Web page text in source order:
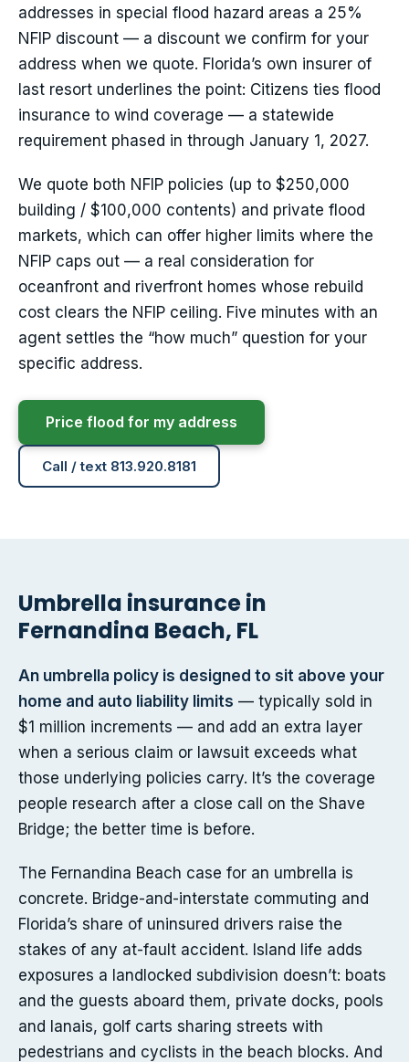
addresses in special flood hazard areas a 25%
NFIP discount — a discount we confirm for your
address when we quote. Florida’s own insurer of
last resort underlines the point: Citizens ties flood
insurance to wind coverage — a statewide
requirement phased in through January 1, 2027.
We quote both NFIP policies (up to $250,000
building / $100,000 contents) and private flood
markets, which can offer higher limits where the
NFIP caps out — a real consideration for
oceanfront and riverfront homes whose rebuild
cost clears the NFIP ceiling. Five minutes with an
agent settles the “how much” question for your
specific address.
Price flood for my address
Call / text 813.920.8181
Umbrella insurance in
Fernandina Beach, FL
An umbrella policy is designed to sit above your
home and auto liability limits — typically sold in
$1 million increments — and add an extra layer
when a serious claim or lawsuit exceeds what
those underlying policies carry. It’s the coverage
people research after a close call on the Shave
Bridge; the better time is before.
The Fernandina Beach case for an umbrella is
concrete. Bridge-and-interstate commuting and
Florida’s share of uninsured drivers raise the
stakes of any at-fault accident. Island life adds
exposures a landlocked subdivision doesn’t: boats
and the guests aboard them, private docks, pools
and lanais, golf carts sharing streets with
pedestrians and cyclists in the beach blocks. And